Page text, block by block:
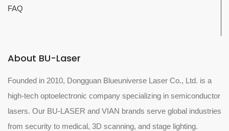
FAQ
About BU-Laser
Founded in 2010, Dongguan Blueuniverse Laser Co., Ltd. is a
high-tech optoelectronic company specializing in semiconductor
lasers. Our BU-LASER and VIAN brands serve global industries
from security to medical, 3D scanning, and stage lighting.